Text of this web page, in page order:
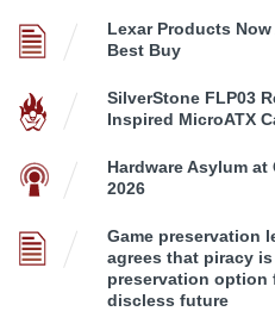
Lexar Products
Best Buy
SilverStone FLP03
Inspired MicroATX
Hardware Asylum at
2026
Game preservation
agrees that piracy
preservation option
discless future